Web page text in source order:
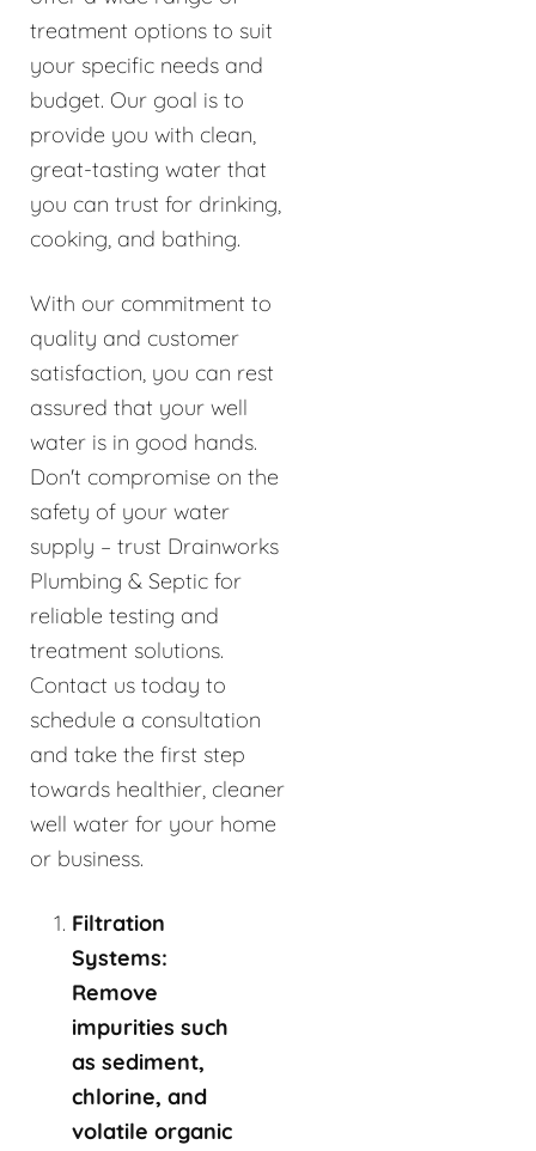
treatment options to suit
your specific needs and
budget. Our goal is to
provide you with clean,
great-tasting water that
you can trust for drinking,
cooking, and bathing.
With our commitment to
quality and customer
satisfaction, you can rest
assured that your well
water is in good hands.
Don't compromise on the
safety of your water
supply – trust Drainworks
Plumbing & Septic for
reliable testing and
treatment solutions.
Contact us today to
schedule a consultation
and take the first step
towards healthier, cleaner
well water for your home
or business.
Filtration
Systems:
Remove
impurities such
as sediment,
chlorine, and
volatile organic